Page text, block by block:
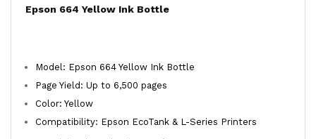
Epson 664 Yellow Ink Bottle
Model: Epson 664 Yellow Ink Bottle
Page Yield: Up to 6,500 pages
Color: Yellow
Compatibility: Epson EcoTank & L-Series Printers